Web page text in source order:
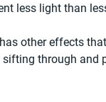
less light than
other effects
through and